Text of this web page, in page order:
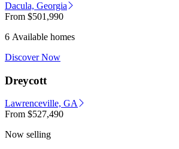
Dacula, Georgia
From $501,990
6 Available homes
Discover Now
Dreycott
Lawrenceville, GA
From $527,490
Now selling